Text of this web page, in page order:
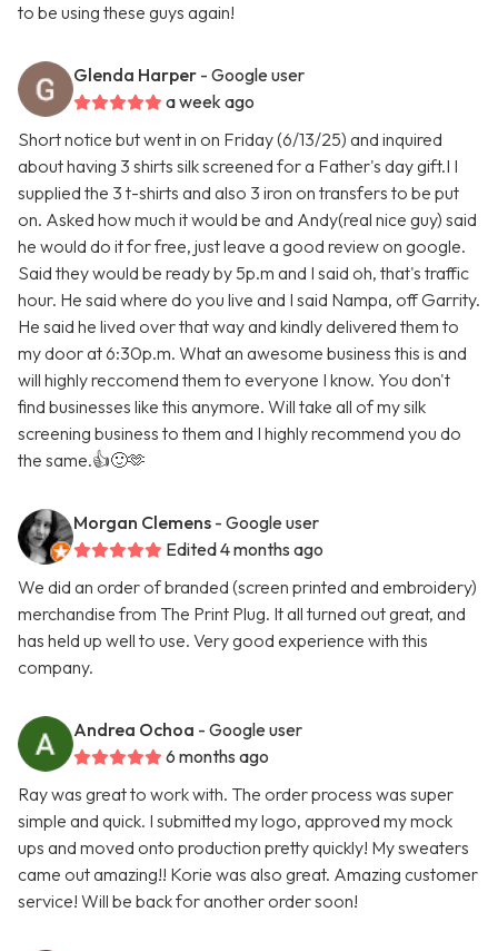
to be using these guys again!
Glenda Harper - Google user
a week ago
Short notice but went in on Friday (6/13/25) and inquired
about having 3 shirts silk screened for a Father's day gift.I I
supplied the 3 t-shirts and also 3 iron on transfers to be put
on. Asked how much it would be and Andy(real nice guy) said
he would do it for free, just leave a good review on google.
Said they would be ready by 5p.m and I said oh, that's traffic
hour. He said where do you live and I said Nampa, off Garrity.
He said he lived over that way and kindly delivered them to
my door at 6:30p.m. What an awesome business this is and
will highly reccomend them to everyone I know. You don't
find businesses like this anymore. Will take all of my silk
screening business to them and I highly recommend you do
the same.👍🙂🫶
Morgan Clemens - Google user
Edited 4 months ago
We did an order of branded (screen printed and embroidery)
merchandise from The Print Plug. It all turned out great, and
has held up well to use. Very good experience with this
company.
Andrea Ochoa - Google user
6 months ago
Ray was great to work with. The order process was super
simple and quick. I submitted my logo, approved my mock
ups and moved onto production pretty quickly! My sweaters
came out amazing!! Korie was also great. Amazing customer
service! Will be back for another order soon!